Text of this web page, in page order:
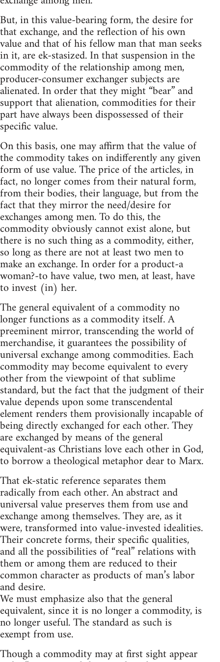
But, in this value-bearing form, the desire for
that exchange, and the reflection of his own
value and that of his fellow man that man seeks
in it, are ek-stasized. In that suspension in the
commodity of the relationship among men,
producer-consumer exchanger subjects are
alienated. In order that they might “bear” and
support that alienation, commodities for their
part have always been dispossessed of their
specific value.
On this basis, one may affirm that the value of
the commodity takes on indifferently any given
form of use value. The price of the articles, in
fact, no longer comes from their natural form,
from their bodies, their language, but from the
fact that they mirror the need/desire for
exchanges among men. To do this, the
commodity obviously cannot exist alone, but
there is no such thing as a commodity, either,
so long as there are not at least two men to
make an exchange. In order for a product-a
woman?-to have value, two men, at least, have
to invest (in) her.
The general equivalent of a commodity no
longer functions as a commodity itself. A
preeminent mirror, transcending the world of
merchandise, it guarantees the possibility of
universal exchange among commodities. Each
commodity may become equivalent to every
other from the viewpoint of that sublime
standard, but the fact that the judgment of their
value depends upon some transcendental
element renders them provisionally incapable of
being directly exchanged for each other. They
are exchanged by means of the general
equivalent-as Christians love each other in God,
to borrow a theological metaphor dear to Marx.
That ek-static reference separates them
radically from each other. An abstract and
universal value preserves them from use and
exchange among themselves. They are, as it
were, transformed into value-invested idealities.
Their concrete forms, their specific qualities,
and all the possibilities of “real” relations with
them or among them are reduced to their
common character as products of man’s labor
and desire.
We must emphasize also that the general
equivalent, since it is no longer a commodity, is
no longer useful. The standard as such is
exempt from use.
Though a commodity may at first sight appear